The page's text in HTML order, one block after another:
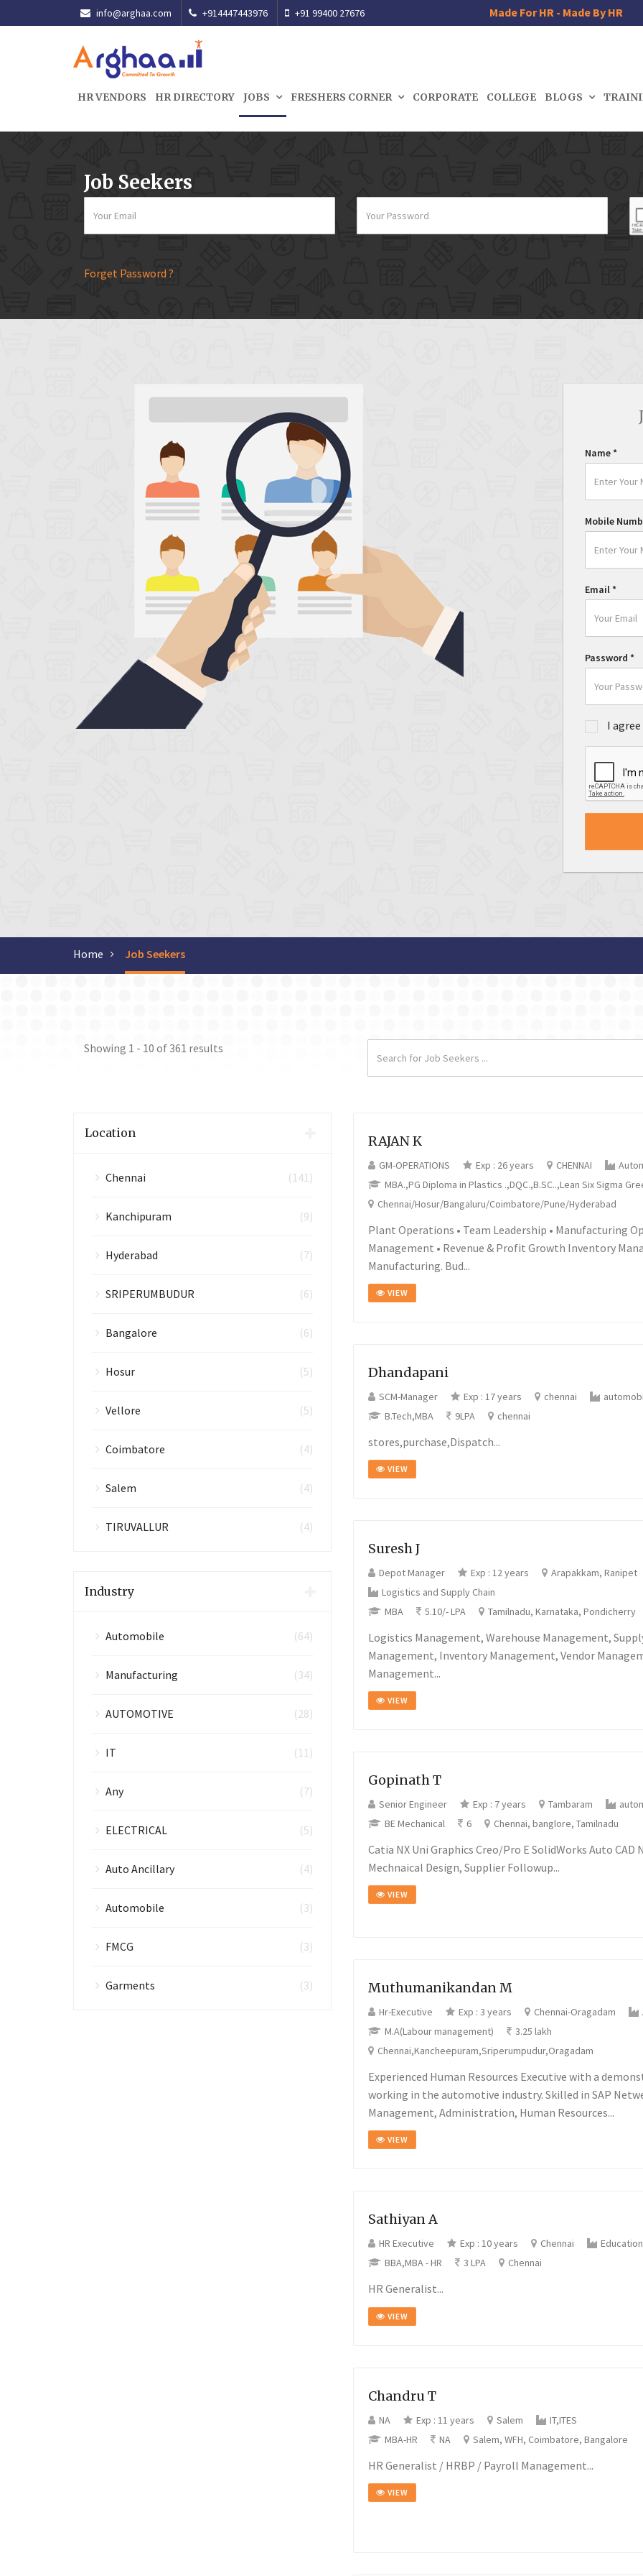
info@arghaa.com +914447443976 +91 99400 27676 Made For HR - Made By HR
HR VENDORS HR DIRECTORY JOBS FRESHERS CORNER CORPORATE COLLEGE BLOGS
Job Seekers
Forget Password ?
Name*
Mobile
Email*
Password *
I agree
Home Job Seekers
Showing 1 - 10 of361 results
Location
Chennai (141)
Kanchipuram (9)
Hyderabad (7)
SRIPERUMBUDUR (6)
Bangalore (6)
Hosur (5)
Vellore (5)
Coimbatore (4)
Salem (4)
TIRUVALLUR (4)
Industry
Automobile (64)
Manufacturing (34)
AUTOMOTIVE (28)
IT (11)
Any (7)
ELECTRICAL (5)
Auto Ancillary (4)
Automobile (3)
FMCG (3)
Garments (3)
RAJAN K
GM-OPERATIONS Exp : 26 years CHENNAI
MBA.,PG Diploma in Plastics .,DQC.,B.SC..,Lean Six Sigma
Chennai/Hosur/Bangaluru/Coimbatore/Pune/Hyderabad
Plant Operations • Team Leadership • Manufacturing
Management • Revenue & Profit Growth Inventory
Manufacturing. Bud...
VIEW
Dhandapani
SCM-Manager Exp : 17 years chennai
B.Tech,MBA
9LPA chennai
stores,purchase,Dispatch...
VIEW
Suresh J
Depot Manager Exp : 12 years
Arapakkam, Ranipet
Logistics and Supply Chain
MBA
5.10/- LPA Tamilnadu, Karnataka, Pondicherry
Logistics Management, Warehouse Management,
Management, Inventory Management, Vendor
Management...
VIEW
Gopinath T
Senior Engineer Exp : 7 years Tambaram
BE Mechanical
6 Chennai, banglore, Tamilnadu
Catia NX Uni Graphics Creo/Pro E SolidWorks Auto CAD
Mechnaical Design, Supplier Followup...
VIEW
Muthumanikandan M
Hr-Executive Exp : 3 years Chennai-Oragadam
M.A(Labour management)
3.25 lakh
Chennai,Kancheepuram,Sriperumpudur,Oragadam
Experienced Human Resources Executive with a
working in the automotive industry. Skilled in SAP
Management, Administration, Human Resources...
VIEW
Sathiyan A
HR Executive Exp : 10 years Chennai
Education
BBA,MBA - HR
3 LPA Chennai
HR Generalist...
VIEW
Chandru T
NA Exp : 11 years Salem
IT,ITES
MBA-HR
NA Salem, WFH, Coimbatore, Bangalore
HR Generalist / HRBP / Payroll Management...
VIEW